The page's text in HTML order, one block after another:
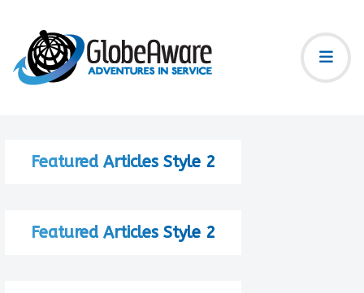
Featured Articles Style 2
Featured Articles Style 2